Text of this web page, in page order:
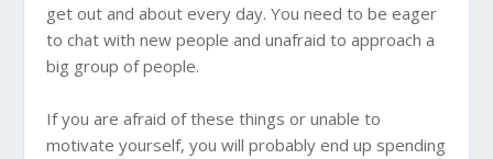
get out and about every day. You need to be eager
to chat with new people and unafraid to approach a
big group of people.
If you are afraid of these things or unable to
motivate yourself, you will probably end up spending